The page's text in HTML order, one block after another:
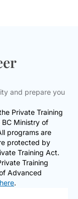
and prepare you
Private Training
BC Ministry of
programs are
protected by
Training Act.
Training
Advanced
here.